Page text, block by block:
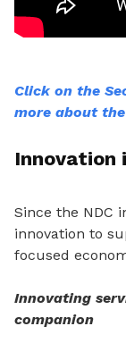
Click on the
more about
Innovation
Since the NDC
innovation to
focused
Innovating
companion